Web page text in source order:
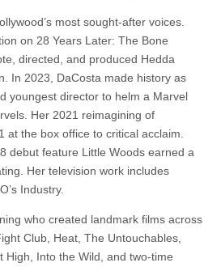
most sought-after voices.
on 28 Years Later: The Bone
directed, and produced Hedda
In 2023, DaCosta made history as
youngest director to helm a Marvel
Her 2021 reimagining of
at the box office to critical acclaim.
debut feature Little Woods earned a
Her television work includes
Industry.
who created landmark films across
Club, Heat, The Untouchables,
High, Into the Wild, and two-time